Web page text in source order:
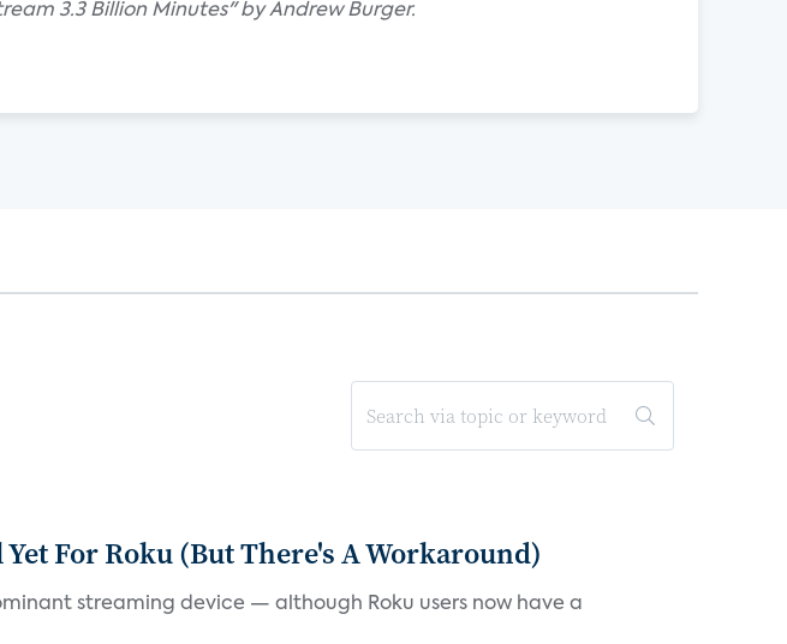
3.3 Billion Minutes" by Andrew Burger.
For Roku (But There's A Workaround)
streaming device — although Roku users now have a